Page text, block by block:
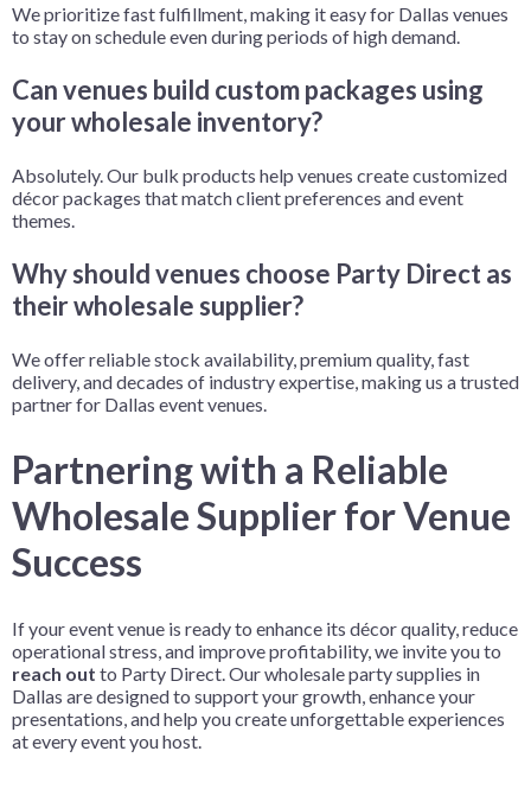
We prioritize fast fulfillment, making it easy for Dallas venues
to stay on schedule even during periods of high demand.
Can venues build custom packages using
your wholesale inventory?
Absolutely. Our bulk products help venues create customized
décor packages that match client preferences and event
themes.
Why should venues choose Party Direct as
their wholesale supplier?
We offer reliable stock availability, premium quality, fast
delivery, and decades of industry expertise, making us a trusted
partner for Dallas event venues.
Partnering with a Reliable
Wholesale Supplier for Venue
Success
If your event venue is ready to enhance its décor quality, reduce
operational stress, and improve profitability, we invite you to
reach out to Party Direct. Our wholesale party supplies in
Dallas are designed to support your growth, enhance your
presentations, and help you create unforgettable experiences
at every event you host.